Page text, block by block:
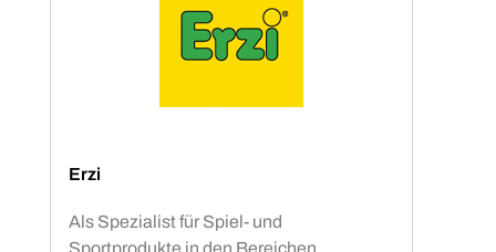
Erzi
Als Spezialist für Spiel- und
Sportprodukte in den Bereichen